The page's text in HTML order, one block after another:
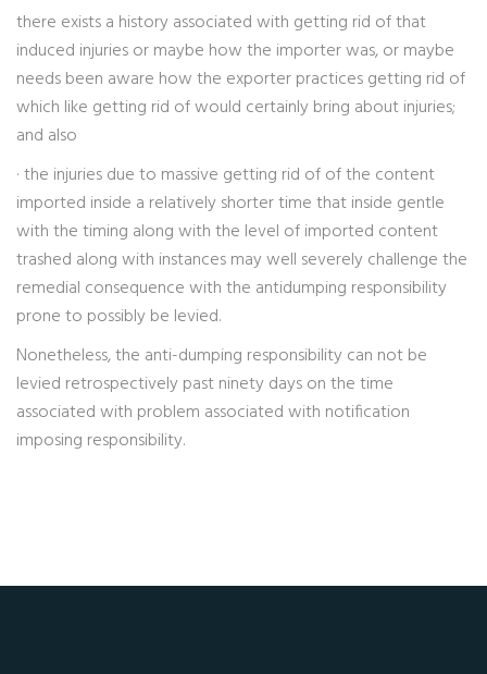
there exists a history associated with getting rid of that
induced injuries or maybe how the importer was, or maybe
needs been aware how the exporter practices getting rid of
which like getting rid of would certainly bring about injuries;
and also
· the injuries due to massive getting rid of of the content
imported inside a relatively shorter time that inside gentle
with the timing along with the level of imported content
trashed along with instances may well severely challenge the
remedial consequence with the antidumping responsibility
prone to possibly be levied.
Nonetheless, the anti-dumping responsibility can not be
levied retrospectively past ninety days on the time
associated with problem associated with notification
imposing responsibility.